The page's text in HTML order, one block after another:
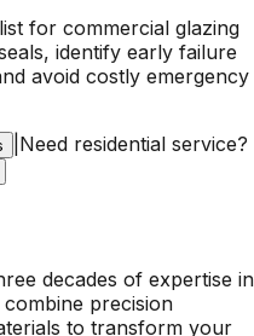
for commercial glazing
identify early failure
avoid costly emergency
Need residential service?
decades of expertise in
precision
to transform your